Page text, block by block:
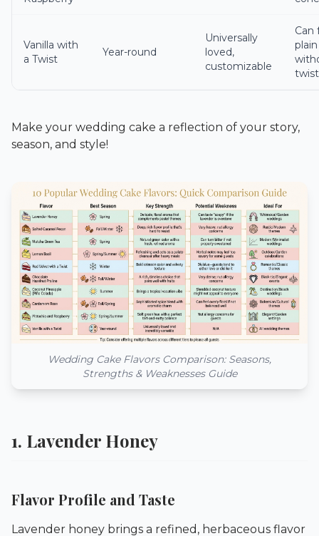
Vanilla with
a Twist
Year-round
Universally
loved,
customizable
Can
plain
Make your wedding cake a reflection of your story,
season, and style!
Wedding Cake Flavors Comparison: Seasons,
Strengths & Weaknesses Guide
1. Lavender Honey
Flavor Profile and Taste
Lavender honey brings a refined, herbaceous flavor